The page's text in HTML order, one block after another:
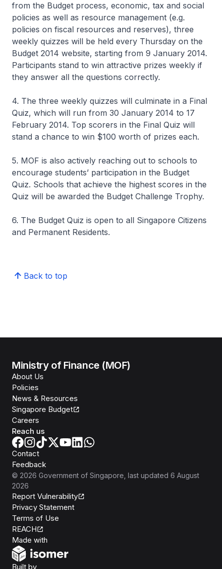
from the Budget process, economic, tax and social
policies as well as resource management (e.g.
policies on fiscal resources and reserves), three
weekly quizzes will be held every Thursday on the
Budget 2014 website, starting from 9 January 2014.
Participants stand to win attractive prizes weekly if
they answer all the questions correctly.
4. The three weekly quizzes will culminate in a Final
Quiz, which will run from 30 January 2014 to 17
February 2014. Top scorers in the Final Quiz will
stand a chance to win $100 worth of prizes each.
5. MOF is also actively reaching out to schools to
encourage students’ participation in the Budget
Quiz. Schools that achieve the highest scores in the
Quiz will be awarded the Budget Challenge Trophy.
6. The Budget Quiz is open to all Singapore Citizens
and Permanent Residents.
Back to top
Ministry of Finance (MOF)
About Us
Policies
News & Resources
Singapore Budget
Careers
Reach us
Contact
Feedback
© 2026 Government of Singapore , last updated 6 August
2026
Report Vulnerability
Privacy Statement
Terms of Use
REACH
Made with
Built byOpen Government Products